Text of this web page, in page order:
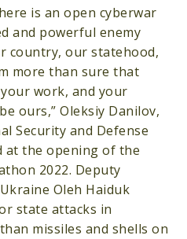
is an open cyberwar
and powerful enemy
country, our statehood,
more than sure that
work, and your
ours,” Oleksiy Danilov,
Security and Defense
at the opening of the
2022. Deputy
Oleh Haiduk
state attacks in
missiles and shells on